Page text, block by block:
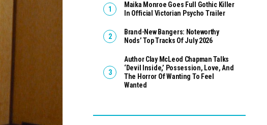
Maika Monroe Goes Full Gothic Killer
In Official Victorian Psycho Trailer
Brand-New Bangers: Noteworthy
Nods’ Top Tracks Of July 2026
Author Clay McLeod Chapman Talks
‘Devil Inside,’ Possession, Love, And
The Horror Of Wanting To Feel
Wanted